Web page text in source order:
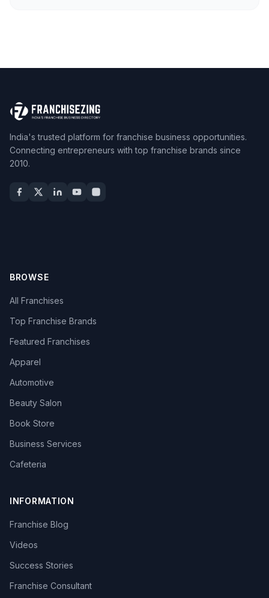
India's trusted platform for franchise business opportunities.
Connecting entrepreneurs with top franchise brands since
2010.
BROWSE
All Franchises
Top Franchise Brands
Featured Franchises
Apparel
Automotive
Beauty Salon
Book Store
Business Services
Cafeteria
INFORMATION
Franchise Blog
Videos
Success Stories
Franchise Consultant